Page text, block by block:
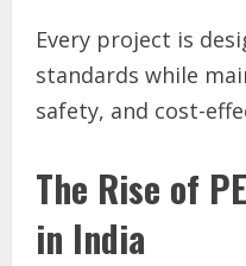
Every project is
standards while
safety, and cost-
The Rise of
in India